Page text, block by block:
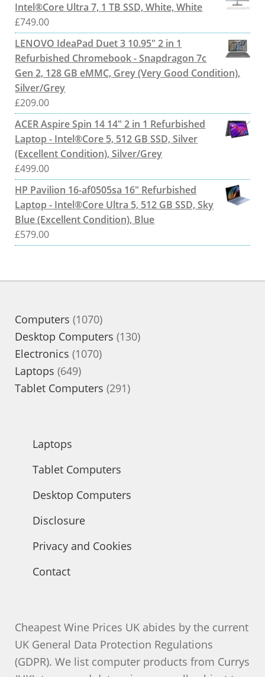
Intel®Core Ultra 7, 1 TB SSD, White, White
£749.00
LENOVO IdeaPad Duet 3 10.95" 2 in 1
Refurbished Chromebook - Snapdragon 7c
Gen 2, 128 GB eMMC, Grey (Very Good Condition),
Silver/Grey
£209.00
ACER Aspire Spin 14 14" 2 in 1 Refurbished
Laptop - Intel®Core 5, 512 GB SSD, Silver
(Excellent Condition), Silver/Grey
£499.00
HP Pavilion 16-af0505sa 16" Refurbished
Laptop - Intel®Core Ultra 5, 512 GB SSD, Sky
Blue (Excellent Condition), Blue
£579.00
Computers 10701070
products
Desktop Computers 130130
Electronics 10701070
Laptops 649649
products
Tablet Computers 291291
Laptops
Tablet Computers
Desktop Computers
Disclosure
Privacy and Cookies
Contact
Cheapest Wine Prices UK abides by the current
UK General Data Protection Regulations
(GDPR). We list computer products from Currys